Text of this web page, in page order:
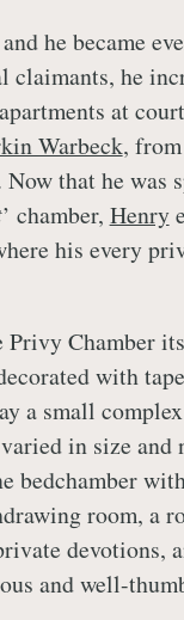
he became
claimants, he
at
Warbeck,
that he was
’ chamber, Henry
his every
Privy Chamber
with
a small
in size and
bedchamber
room, a
devotions,
and well-